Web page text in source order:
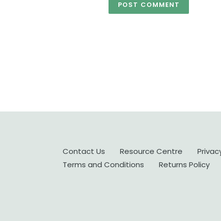
Contact Us Resource Centre
Terms and Conditions
Returns Policy